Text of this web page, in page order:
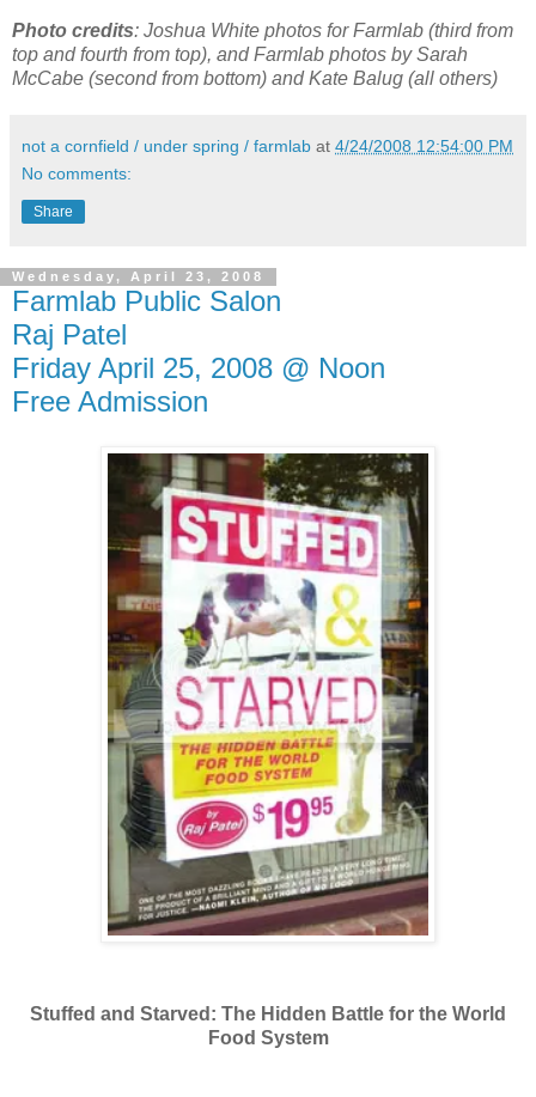
Photo credits: Joshua White photos for Farmlab (third from
top and fourth from top), and Farmlab photos by Sarah
McCabe (second from bottom) and Kate Balug (all others)
not a cornfield / under spring / farmlab at 4/24/2008 12:54:00 PM
No comments:
Share
Wednesday, April 23, 2008
Farmlab Public Salon
Raj Patel
Friday April 25, 2008 @ Noon
Free Admission
Stuffed and Starved: The Hidden Battle for the World
Food System